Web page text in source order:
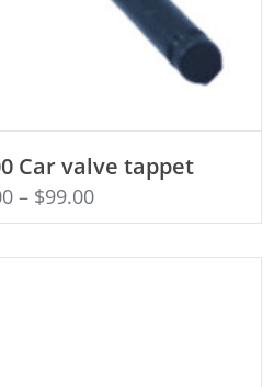
Car valve tappet
– $99.00